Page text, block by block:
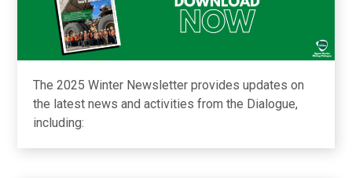
Summer
newsletter
The 2025 Winter Newsletter provides updates on
the latest news and activities from the Dialogue,
including: